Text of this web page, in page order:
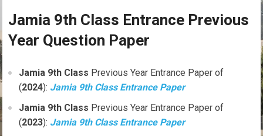
Jamia 9th Class Entrance Previous
Year Question Paper
Jamia 9th Class Previous Year Entrance Paper of
(2024): Jamia 9th Class Entrance Paper
Jamia 9th Class Previous Year Entrance Paper of
(2023): Jamia 9th Class Entrance Paper